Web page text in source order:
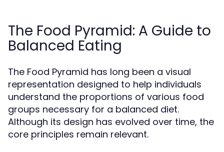
The Food Pyramid: A Guide to
Balanced Eating
The Food Pyramid has long been a visual
representation designed to help individuals
understand the proportions of various food
groups necessary for a balanced diet.
Although its design has evolved over time, the
core principles remain relevant.